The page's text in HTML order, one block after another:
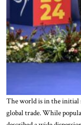
The world is in the initial
global trade. While